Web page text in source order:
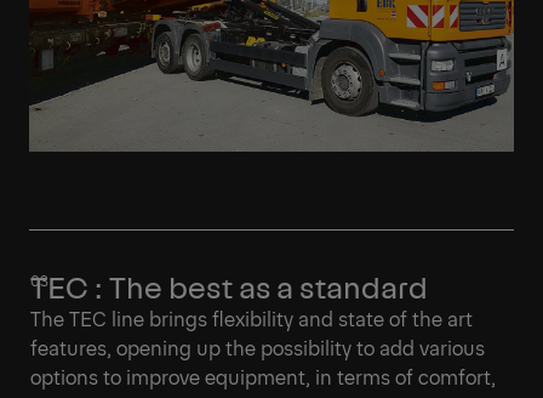
TEC : The best as a standard
The TEC line brings flexibility and state of the art
features, opening up the possibility to add various
options to improve equipment, in terms of comfort,